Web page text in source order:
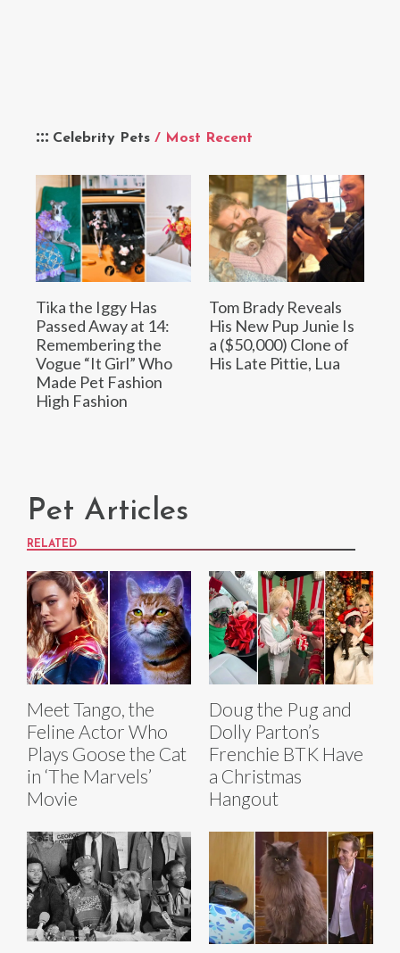
Celebrity Pets / Most Recent
Tika the Iggy Has
Passed Away at 14:
Remembering the
Vogue “It Girl” Who
Made Pet Fashion
High Fashion
Tom Brady Reveals
His New Pup Junie Is
a ($50,000) Clone of
His Late Pittie, Lua
Pet Articles
RELATED
Meet Tango, the
Feline Actor Who
Plays Goose the Cat
in ‘The Marvels’
Movie
Doug the Pug and
Dolly Parton’s
Frenchie BTK Have
a Christmas
Hangout